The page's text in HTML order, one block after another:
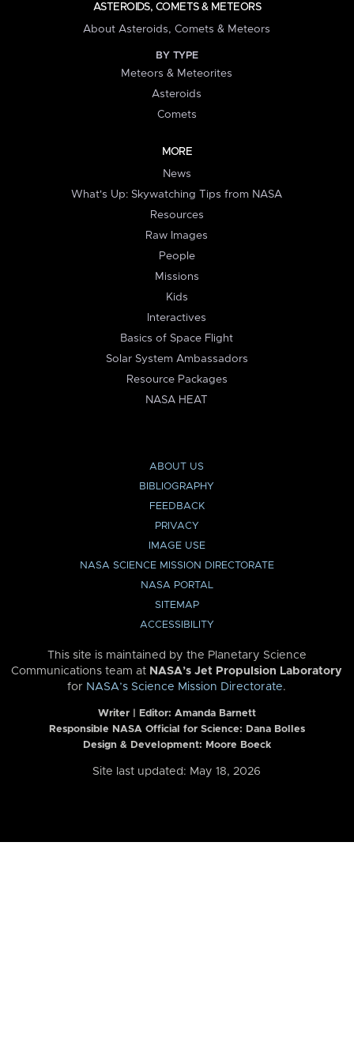
ASTEROIDS, COMETS & METEORS
About Asteroids, Comets & Meteors
BY TYPE
Meteors & Meteorites
Asteroids
Comets
MORE
News
What's Up: Skywatching Tips from NASA
Resources
Raw Images
People
Missions
Kids
Interactives
Basics of Space Flight
Solar System Ambassadors
Resource Packages
NASA HEAT
ABOUT US
BIBLIOGRAPHY
FEEDBACK
PRIVACY
IMAGE USE
NASA SCIENCE MISSION DIRECTORATE
NASA PORTAL
SITEMAP
ACCESSIBILITY
This site is maintained by the Planetary Science
Communications team at NASA’s Jet Propulsion Laboratory
for NASA’s Science Mission Directorate.
Writer | Editor: Amanda Barnett
Responsible NASA Official for Science: Dana Bolles
Design & Development: Moore Boeck
Site last updated: May 18, 2026